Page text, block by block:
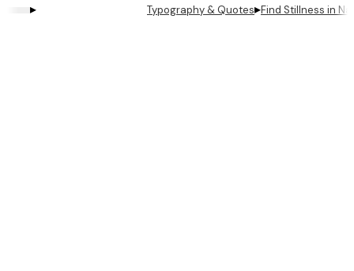
▸ Typography & Quotes▸Find Stillness in